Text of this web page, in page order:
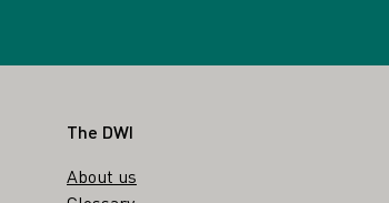
Footer
The DWI
About us